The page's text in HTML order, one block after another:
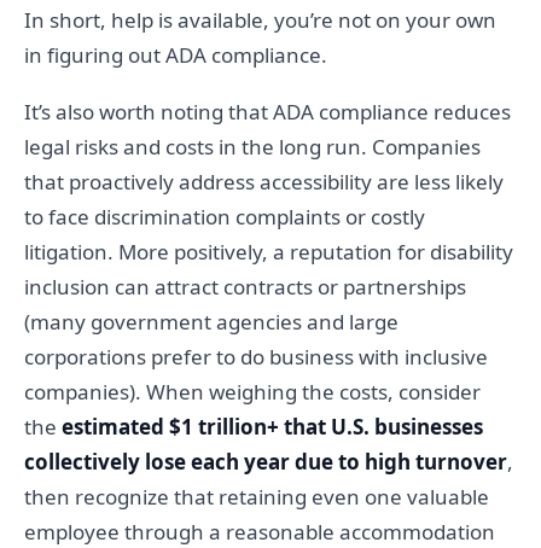
In short, help is available, you’re not on your own
in figuring out ADA compliance.
It’s also worth noting that ADA compliance reduces
legal risks and costs in the long run. Companies
that proactively address accessibility are less likely
to face discrimination complaints or costly
litigation. More positively, a reputation for disability
inclusion can attract contracts or partnerships
(many government agencies and large
corporations prefer to do business with inclusive
companies). When weighing the costs, consider
the estimated $1 trillion+ that U.S. businesses
collectively lose each year due to high turnover,
then recognize that retaining even one valuable
employee through a reasonable accommodation